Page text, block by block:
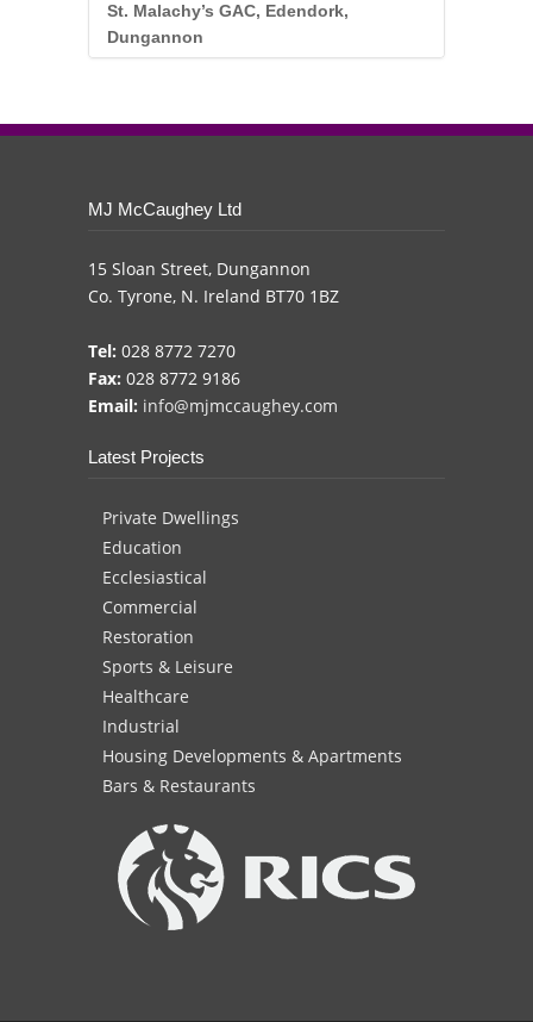
St. Malachy’s GAC, Edendork,
Dungannon
.
MJ McCaughey Ltd
15 Sloan Street, Dungannon
Co. Tyrone, N. Ireland BT70 1BZ
Tel: 028 8772 7270
Fax: 028 8772 9186
Email: info@mjmccaughey.com
Latest Projects
Private Dwellings
Education
Ecclesiastical
Commercial
Restoration
Sports & Leisure
Healthcare
Industrial
Housing Developments & Apartments
Bars & Restaurants